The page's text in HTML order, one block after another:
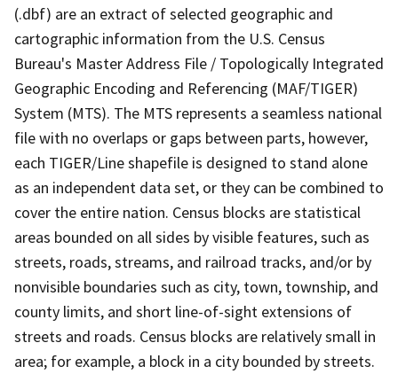
(.dbf) are an extract of selected geographic and
cartographic information from the U.S. Census
Bureau's Master Address File / Topologically Integrated
Geographic Encoding and Referencing (MAF/TIGER)
System (MTS). The MTS represents a seamless national
file with no overlaps or gaps between parts, however,
each TIGER/Line shapefile is designed to stand alone
as an independent data set, or they can be combined to
cover the entire nation. Census blocks are statistical
areas bounded on all sides by visible features, such as
streets, roads, streams, and railroad tracks, and/or by
nonvisible boundaries such as city, town, township, and
county limits, and short line-of-sight extensions of
streets and roads. Census blocks are relatively small in
area; for example, a block in a city bounded by streets.